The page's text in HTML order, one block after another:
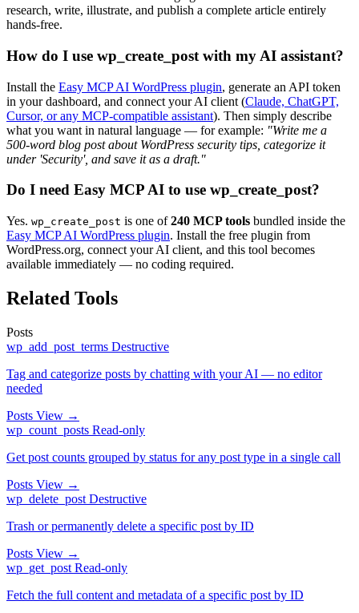
research, write, illustrate, and publish a complete article entirely
hands-free.
How do I use wp_create_post with my AI assistant?
Install the Easy MCP AI WordPress plugin, generate an API token
in your dashboard, and connect your AI client (Claude, ChatGPT,
Cursor, or any MCP-compatible assistant). Then simply describe
what you want in natural language — for example: "Write me a
500-word blog post about WordPress security tips, categorize it
under 'Security', and save it as a draft."
Do I need Easy MCP AI to use wp_create_post?
Yes. wp_create_post is one of240 MCP tools bundled inside the
Easy MCP AI WordPress plugin. Install the free plugin from
WordPress.org, connect your AI client, and this tool becomes
available immediately — no coding required.
Related Tools
Posts
wp_add_post_terms Destructive
Tag and categorize posts by chatting with your AI — no editor
needed
Posts View →
wp_count_posts Read-only
Get post counts grouped by status for any post type in a single call
Posts View →
wp_delete_post Destructive
Trash or permanently delete a specific post by ID
Posts View →
wp_get_post Read-only
Fetch the full content and metadata of a specific post by ID